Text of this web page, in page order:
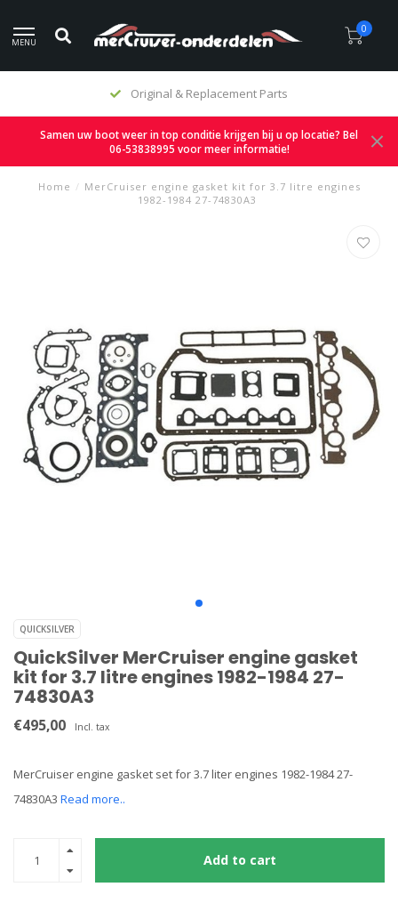
MENU
0
Original & Replacement Parts
Samen uw boot weer in top conditie krijgen bij u op locatie? Bel
06-53838995 voor meer informatie!
Home / MerCruiser engine gasket kit for 3.7 litre engines
1982-1984 27-74830A3
QUICKSILVER
QuickSilver MerCruiser engine gasket
kit for 3.7 litre engines 1982-1984 27-
74830A3
€495,00 Incl. tax
MerCruiser engine gasket set for 3.7 liter engines 1982-1984 27-
74830A3 Read more..
Add to cart